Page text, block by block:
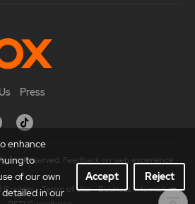
Press
Cookies Terms of Use
Business Information
Reserved. Feedback on web experience.
enhance
to
of our own
in our
Accept Reject